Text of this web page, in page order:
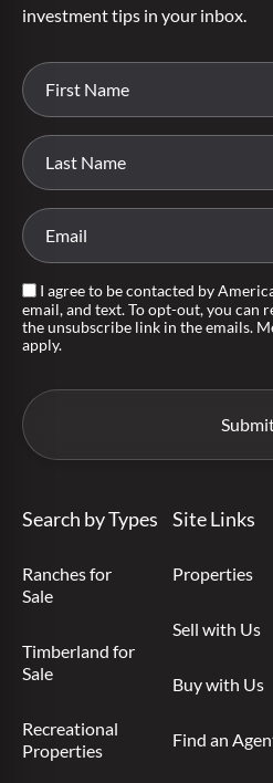
investment tips in your inbox.
I agree to be contacted by
email, and text. To opt-out, you can
the unsubscribe link in the emails.
apply.
Search by Types
Ranches for
Sale
Timberland for
Sale
Recreational
Properties
Site Links
Properties
Sell with Us
Buy with Us
Find an